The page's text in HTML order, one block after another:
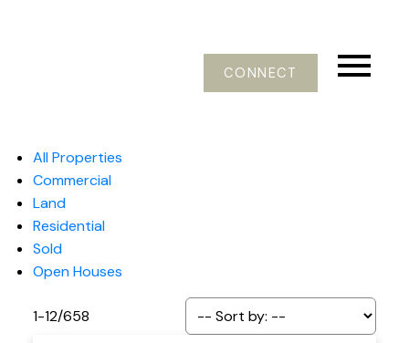
CONNECT
All Properties
Commercial
Land
Residential
Sold
Open Houses
1-12/658